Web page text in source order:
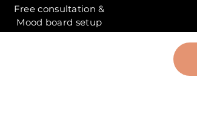
Free consultation &
Mood board setup